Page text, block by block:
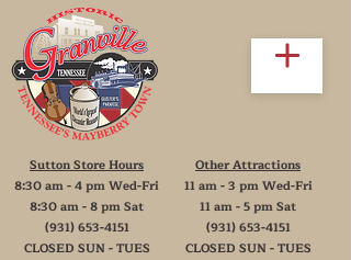
Sutton Store Hours
8:30 am - 4 pm Wed-Fri
8:30 am - 8 pm Sat
(931) 653-4151
CLOSED SUN - TUES
Other Attractions
11 am - 3 pm Wed-Fri
11 am - 5 pm Sat
(931) 653-4151
CLOSED SUN - TUES